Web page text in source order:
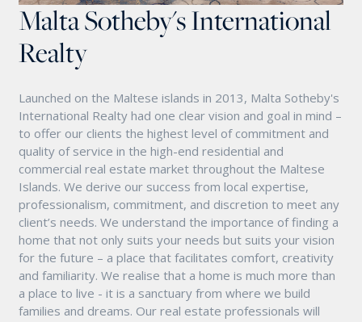
Malta Sotheby's International
Realty
Launched on the Maltese islands in 2013, Malta Sotheby's
International Realty had one clear vision and goal in mind –
to offer our clients the highest level of commitment and
quality of service in the high-end residential and
commercial real estate market throughout the Maltese
Islands. We derive our success from local expertise,
professionalism, commitment, and discretion to meet any
client’s needs. We understand the importance of finding a
home that not only suits your needs but suits your vision
for the future – a place that facilitates comfort, creativity
and familiarity. We realise that a home is much more than
a place to live - it is a sanctuary from where we build
families and dreams. Our real estate professionals will